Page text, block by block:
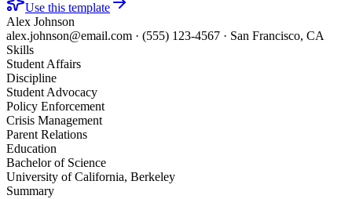
Use this template
Alex Johnson
alex.johnson@email.com · (555) 123-4567 · San Francisco, CA
Skills
Student Affairs
Discipline
Student Advocacy
Policy Enforcement
Crisis Management
Parent Relations
Education
Bachelor of Science
University of California, Berkeley
Summary